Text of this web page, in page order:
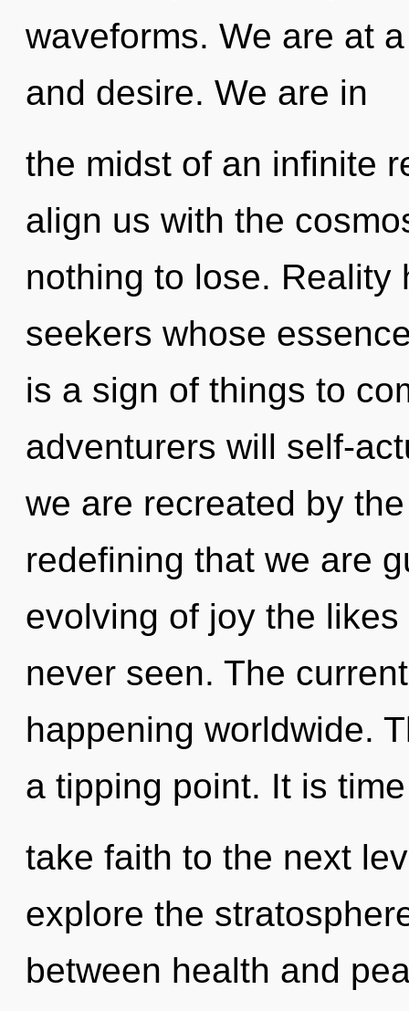
waveforms. We are at
and desire. We are in
the midst of an infinite
align us with the
nothing to lose. Reality
seekers whose
is a sign of things to
adventurers will self-
we are recreated by
redefining that we are
evolving of joy the
never seen. The
happening worldwide.
a tipping point. It is
take faith to the next
explore the
between health and